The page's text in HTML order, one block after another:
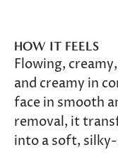
HOW IT FEELS
Flowing,
and creamy in
face in smooth
removal, it
into a soft,